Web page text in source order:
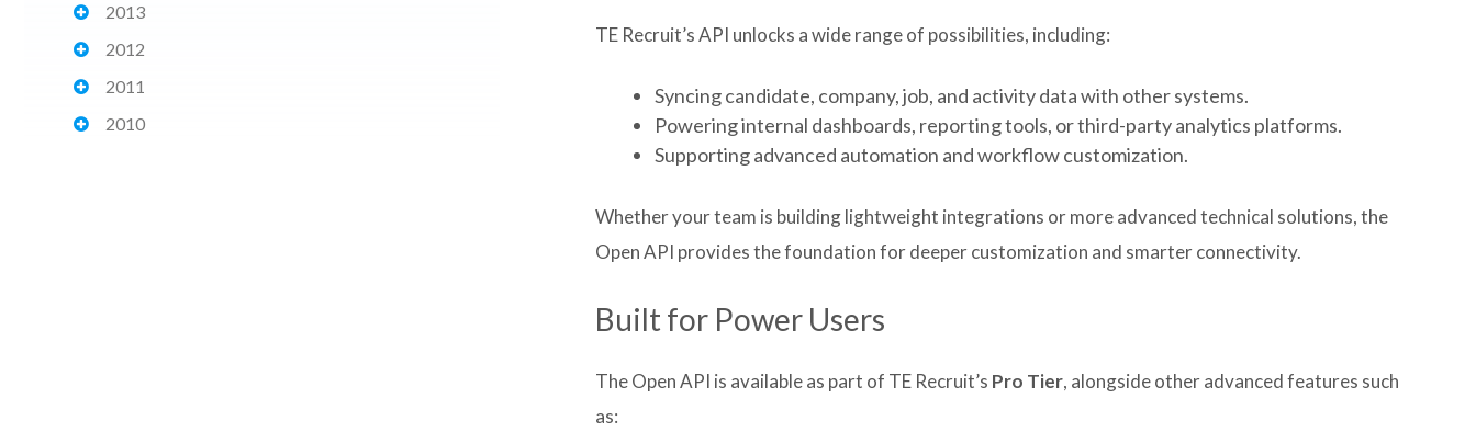
2013
2012
2011
2010
TE Recruit’s API unlocks a wide range of possibilities, including:
Syncing candidate, company, job, and activity data with other systems.
Powering internal dashboards, reporting tools, or third-party analytics platforms.
Supporting advanced automation and workflow customization.
Whether your team is building lightweight integrations or more advanced technical solutions, the
Open API provides the foundation for deeper customization and smarter connectivity.
Built for Power Users
The Open API is available as part of TE Recruit’s Pro Tier, alongside other advanced features such
as: